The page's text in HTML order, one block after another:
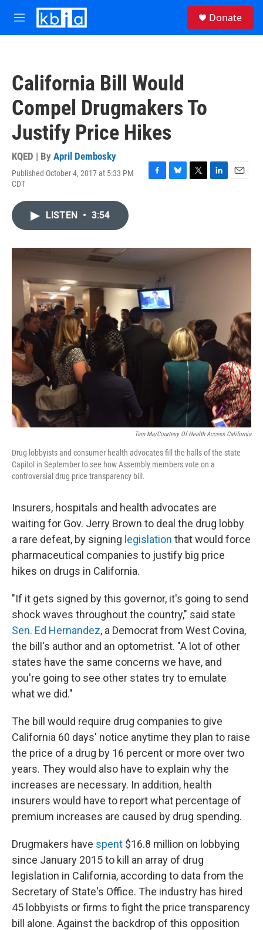
Skip to main content
M
e
Donate
California Bill Would
Compel Drugmakers To
Justify Price Hikes
KQED | By April Dembosky
Published October 4, 2017 at 5:33 PM
CDT
F
o
k
B
y
T
r
L
I
E
LISTEN • 3:54
Tam Ma/Courtesy Of Health Access California
Drug lobbyists and consumer health advocates fill the halls of the state
Capitol in September to see how Assembly members vote on a
controversial drug price transparency bill.
Insurers, hospitals and health advocates are
waiting for Gov. Jerry Brown to deal the drug lobby
a rare defeat, by signing legislation that would force
pharmaceutical companies to justify big price
hikes on drugs in California.
"If it gets signed by this governor, it's going to send
shock waves throughout the country," said state
Sen. Ed Hernandez, a Democrat from West Covina,
the bill's author and an optometrist. "A lot of other
states have the same concerns we have, and
you're going to see other states try to emulate
what we did."
The bill would require drug companies to give
California 60 days' notice anytime they plan to raise
the price of a drug by 16 percent or more over two
years. They would also have to explain why the
increases are necessary. In addition, health
insurers would have to report what percentage of
premium increases are caused by drug spending.
Drugmakers have spent $16.8 million on lobbying
since January 2015 to kill an array of drug
legislation in California, according to data from the
Secretary of State's Office. The industry has hired
45 lobbyists or firms to fight the price transparency
bill alone. Against the backdrop of this opposition